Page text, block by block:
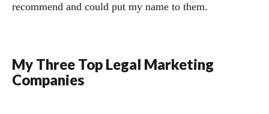
recommend and could put my name to them.
My Three Top Legal Marketing
Companies